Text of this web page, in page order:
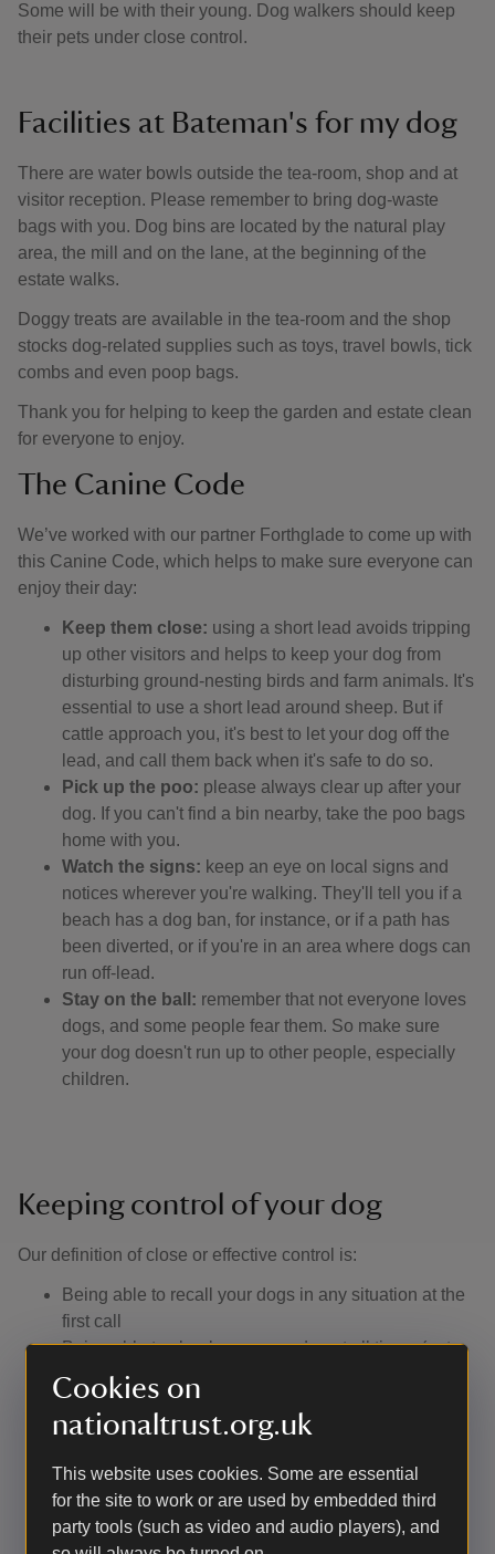
Cookies on
nationaltrust.org.uk
This website uses cookies. Some are essential
for the site to work or are used by embedded third
party tools (such as video and audio players), and
Some will be with their young. Dog walkers should keep
their pets under close control.
Facilities at Bateman's for my dog
There are water bowls outside the tea-room, shop and at
visitor reception. Please remember to bring dog-waste
bags with you. Dog bins are located by the natural play
area, the mill and on the lane, at the beginning of the
estate walks.
Doggy treats are available in the tea-room and the shop
stocks dog-related supplies such as toys, travel bowls, tick
combs and even poop bags.
Thank you for helping to keep the garden and estate clean
for everyone to enjoy.
The Canine Code
We’ve worked with our partner Forthglade to come up with
this Canine Code, which helps to make sure everyone can
enjoy their day:
Keep them close: using a short lead avoids tripping
up other visitors and helps to keep your dog from
disturbing ground-nesting birds and farm animals. It's
essential to use a short lead around sheep. But if
cattle approach you, it's best to let your dog off the
lead, and call them back when it's safe to do so.
Pick up the poo: please always clear up after your
dog. If you can't find a bin nearby, take the poo bags
home with you.
Watch the signs: keep an eye on local signs and
notices wherever you're walking. They'll tell you if a
beach has a dog ban, for instance, or if a path has
been diverted, or if you're in an area where dogs can
run off-lead.
Stay on the ball: remember that not everyone loves
dogs, and some people fear them. So make sure
your dog doesn't run up to other people, especially
children.
Keeping control of your dog
Our definition of close or effective control is: ​
Being able to recall your dogs in any situation at the
first call
Being able to clearly see your dog at all times (not
just knowing they have gone into the undergrowth or
over the crest of the hill). In practice, this means
keeping them on a footpath if the surrounding
Not allowing them to approach other visitors without
their consent
Having a lead with you to use if you encounter